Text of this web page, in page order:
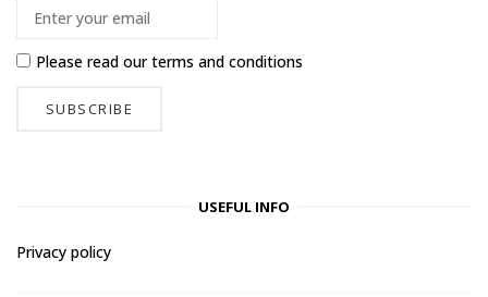
Please read ourterms and conditions
USEFUL INFO
Privacy policy